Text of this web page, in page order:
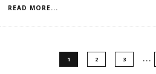
READ MORE...
1 2 3 …